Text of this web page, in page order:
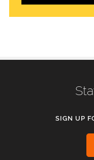
SIGN UP